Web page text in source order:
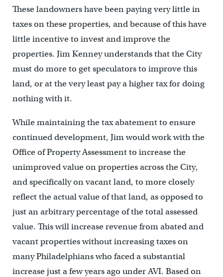
These landowners have been paying very little in
taxes on these properties, and because of this have
little incentive to invest and improve the
properties. Jim Kenney understands that the City
must do more to get speculators to improve this
land, or at the very least pay a higher tax for doing
nothing with it.
While maintaining the tax abatement to ensure
continued development, Jim would work with the
Office of Property Assessment to increase the
unimproved value on properties across the City,
and specifically on vacant land, to more closely
reflect the actual value of that land, as opposed to
just an arbitrary percentage of the total assessed
value. This will increase revenue from abated and
vacant properties without increasing taxes on
many Philadelphians who faced a substantial
increase just a few years ago under AVI. Based on